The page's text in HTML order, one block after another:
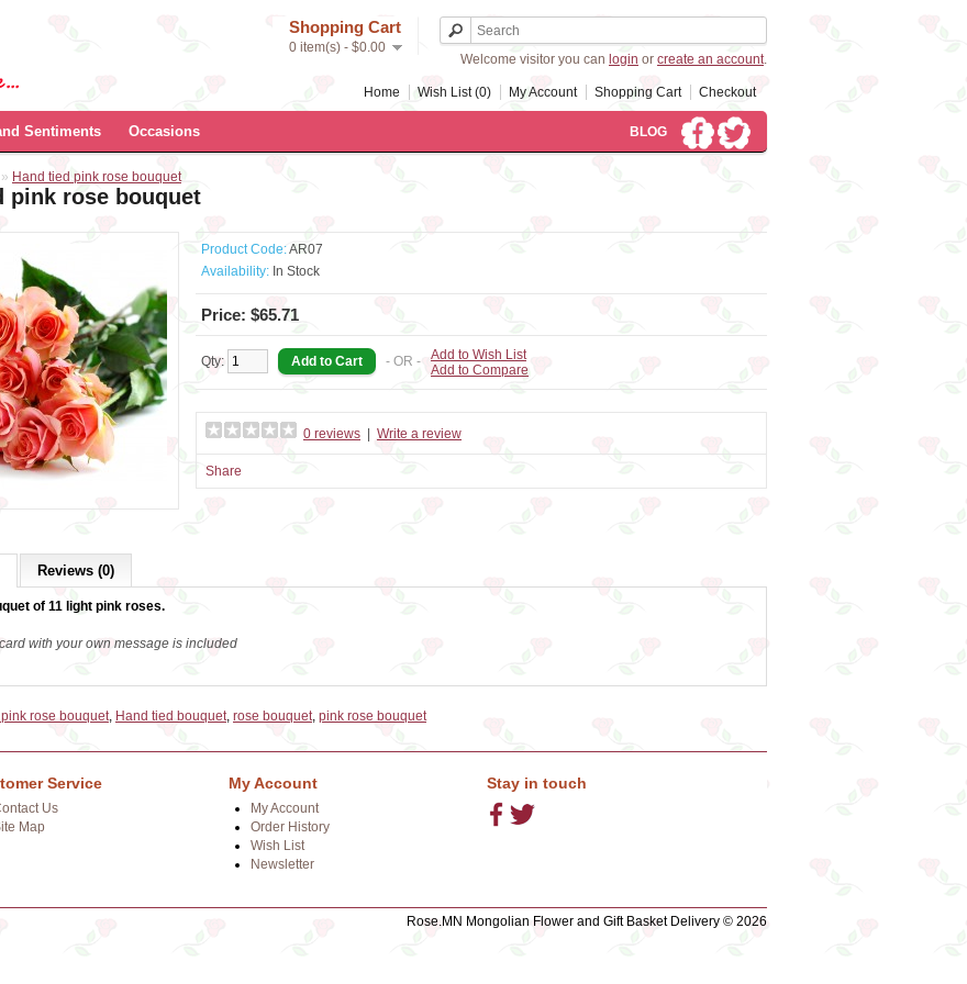
Shopping Cart
0 item(s) - $0.00
Welcome visitor you can login or create an account.
Home Wish List (0) My Account Shopping Cart Checkout
Sentiments Occasions BLOG
» Hand tied pink rose bouquet
pink rose bouquet
Product Code:AR07
Availability: In Stock
Price: $65.71
Qty: - OR -
Add to Wish List
Add to Compare
0 reviews Write a review
Share
Reviews (0)
of 11 light pink roses.
with your own message is included
rose bouquet, Hand tied bouquet, rose bouquet, pink rose bouquet
Service
Us
Map
My Account
My Account
Order History
Wish List
Newsletter
Stay in touch
Rose.MN Mongolian Flower and Gift Basket Delivery © 2026